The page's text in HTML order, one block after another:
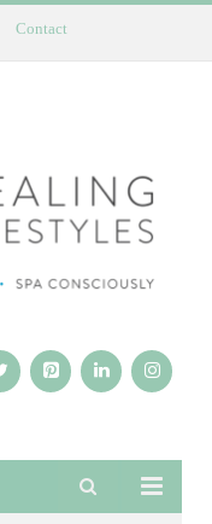
Contact